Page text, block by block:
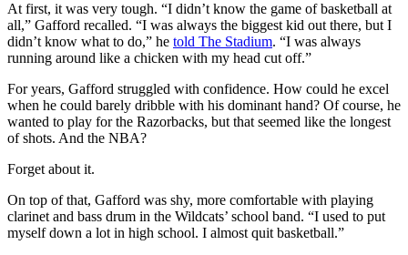
At first, it was very tough. “I didn’t know the game of basketball at
all,” Gafford recalled. “I was always the biggest kid out there, but I
didn’t know what to do,” he told The Stadium. “I was always
running around like a chicken with my head cut off.”
For years, Gafford struggled with confidence. How could he excel
when he could barely dribble with his dominant hand? Of course, he
wanted to play for the Razorbacks, but that seemed like the longest
of shots. And the NBA?
Forget about it.
On top of that, Gafford was shy, more comfortable with playing
clarinet and bass drum in the Wildcats’ school band. “I used to put
myself down a lot in high school. I almost quit basketball.”